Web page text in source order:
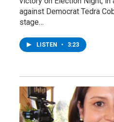
against Democrat Tedra
stage…
LISTEN • 3:23